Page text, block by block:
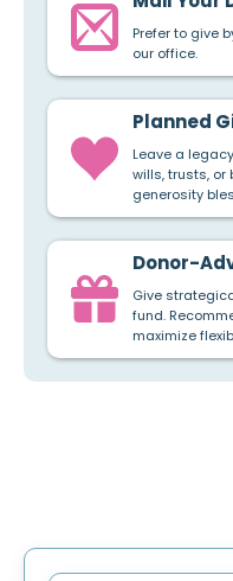
Prefer to give
our office.
Planned
Leave a
wills, trusts,
generosity
Donor-
Give
fund.
maximize